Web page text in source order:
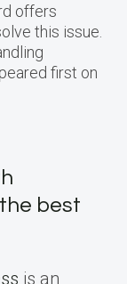
offers
this issue.
first on
best
is an